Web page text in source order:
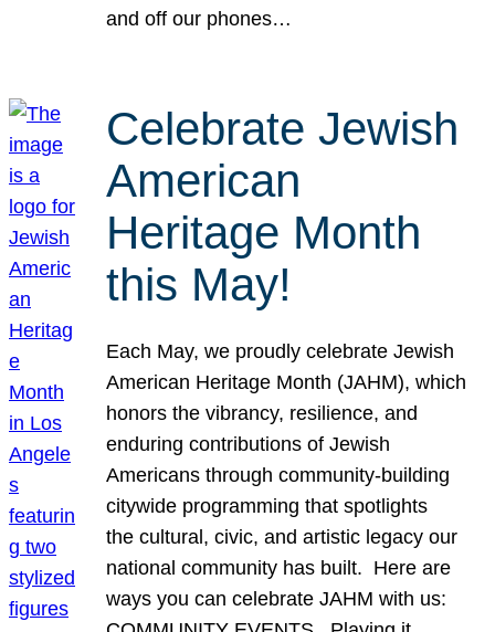
and off our phones…
Celebrate Jewish
American
Heritage Month
this May!
Each May, we proudly celebrate Jewish
American Heritage Month (JAHM), which
honors the vibrancy, resilience, and
enduring contributions of Jewish
Americans through community-building
citywide programming that spotlights
the cultural, civic, and artistic legacy our
national community has built. Here are
ways you can celebrate JAHM with us: